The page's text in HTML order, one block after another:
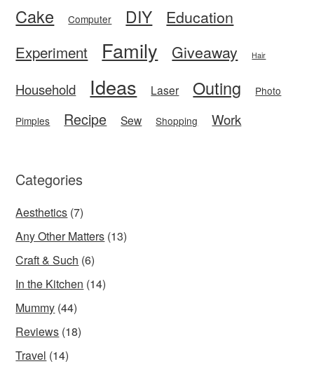
Cake Computer DIY Education
Experiment Family Giveaway Hair
Household Ideas Laser Outing Photo
Pimples Recipe Sew Shopping Work
Categories
Aesthetics (7)
Any Other Matters (13)
Craft & Such (6)
In the Kitchen (14)
Mummy (44)
Reviews (18)
Travel (14)